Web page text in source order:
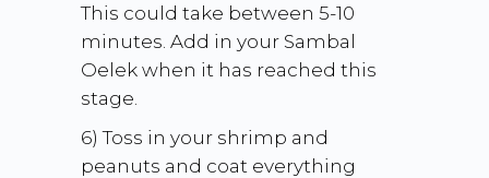
This could take between 5-10
minutes. Add in your Sambal
Oelek when it has reached this
stage.
6) Toss in your shrimp and
peanuts and coat everything